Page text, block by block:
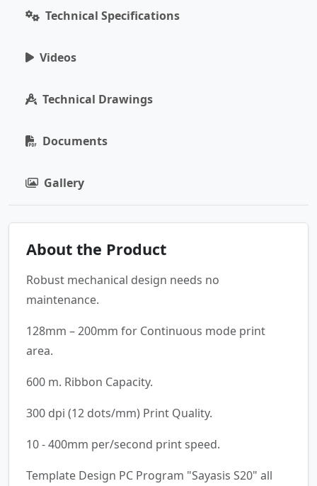
Technical Specifications
Videos
Technical Drawings
Documents
Gallery
About the Product
Robust mechanical design needs no
maintenance.
128mm – 200mm for Continuous mode print
area.
600 m. Ribbon Capacity.
300 dpi (12 dots/mm) Print Quality.
10 - 400mm per/second print speed.
Template Design PC Program "Sayasis S20" all